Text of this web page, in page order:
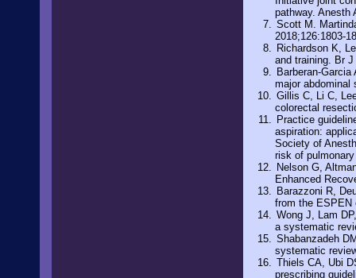
pathway. Anesth
Scott M.
2018;126:1803-
Richardson K,
and training. Br J
Barberan-
major abdominal
Gillis C, Li C,
colorectal
Practice
aspiration:
Society of
risk of
Nelson G,
Enhanced
Barazzoni R,
from the ESPEN
Wong J, Lam
a systematic
Shabanzadeh
systematic
Thiels CA, Ubi
prescribing